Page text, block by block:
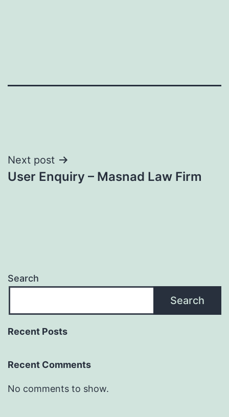
Post
navigation
Next post
User Enquiry – Masnad Law Firm
Search
Search
Recent Posts
Recent Comments
No comments to show.